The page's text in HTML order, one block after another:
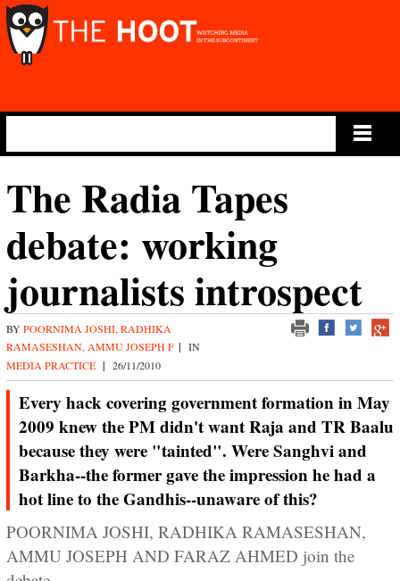
The Radia Tapes
debate: working
journalists introspect
BY POORNIMA JOSHI, RADHIKA
RAMASESHAN, AMMU JOSEPH F | IN
MEDIA PRACTICE | 26/11/2010
Every hack covering government formation in May
2009 knew the PM didn't want Raja and TR Baalu
because they were "tainted". Were Sanghvi and
Barkha--the former gave the impression he had a
hot line to the Gandhis--unaware of this?
POORNIMA JOSHI, RADHIKA RAMASESHAN,
AMMU JOSEPH AND FARAZ AHMED join the